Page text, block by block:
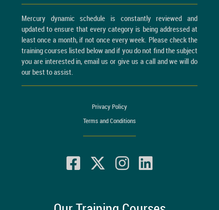
Mercury dynamic schedule is constantly reviewed and
updated to ensure that every category is being addressed at
least once a month, if not once every week. Please check the
training courses listed below and if you do not find the subject
you are interested in, email us or give us a call and we will do
our best to assist.
Privacy Policy
Terms and Conditions